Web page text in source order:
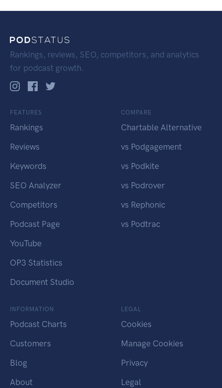
Rankings, reviews, SEO, competitors, and analytics
for podcast growth.
FEATURES
Rankings
Reviews
Keywords
SEO Analyzer
Competitors
Podcast Page
YouTube
OP3 Statistics
Document Studio
COMPARE
Chartable Alternative
vs Podgagement
vs Podkite
vs Podrover
vs Rephonic
vs Podtrac
INFORMATION
Podcast Charts
Customers
Blog
About
LEGAL
Cookies
Manage Cookies
Privacy
Legal